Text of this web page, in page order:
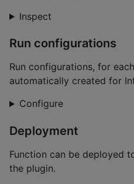
Inspect
Run configurations
Run configurations, for
automatically created for
Configure
Deployment
Function can be deployed
the plugin.